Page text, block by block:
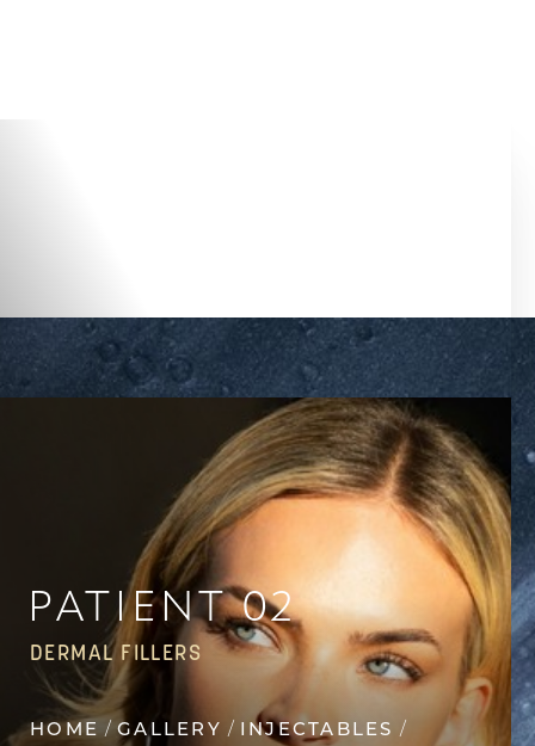
PATIENT 02
DERMAL FILLERS
HOME GALLERY
INJECTABLES
Contrast Mode Highlight Links